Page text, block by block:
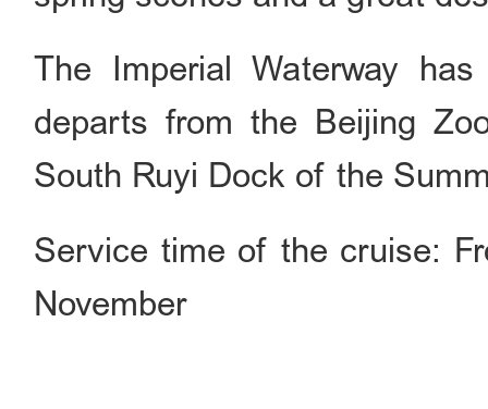
The Imperial Waterway
departs from the Beijing
South Ruyi Dock of the
Service time of the cruise:
November